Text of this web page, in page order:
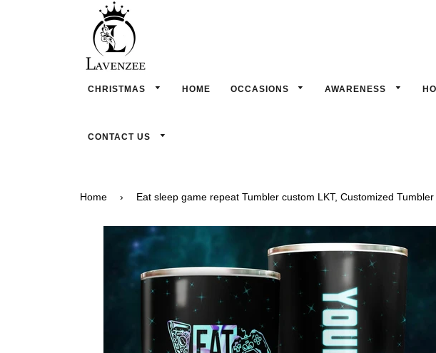
CHRISTMAS HOME OCCASIONS AWARENESS
CONTACT US
Home › Eat sleep game repeat Tumbler custom LKT, Customized